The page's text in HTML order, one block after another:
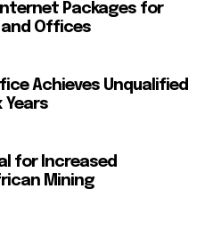
Packages for
and Offices
Achieves Unqualified
Years
for Increased
Mining